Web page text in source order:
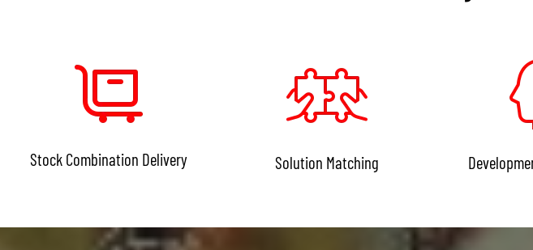
Stock Combination Delivery Solution Matching